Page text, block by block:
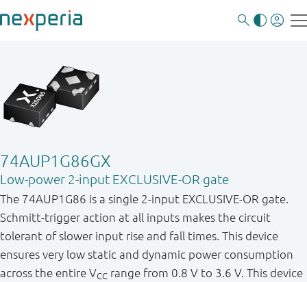
74AUP1G86GX
Low-power 2-input EXCLUSIVE-OR gate
The 74AUP1G86 is a single 2-input EXCLUSIVE-OR gate.
Schmitt-trigger action at all inputs makes the circuit
tolerant of slower input rise and fall times. This device
ensures very low static and dynamic power consumption
across the entire VCC range from 0.8 V to 3.6 V. This device